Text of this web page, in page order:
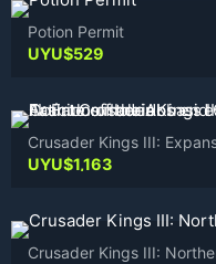
UYU$1,799.
Potion Permit
UYU$529
Crusader Kings III:
UYU$1,163
Crusader Kings III: